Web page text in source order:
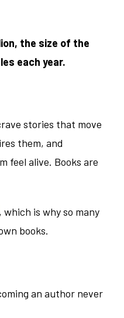
the size of the
each year.
stories that move
them, and
feel alive. Books are
, which is why so many
books.
an author never